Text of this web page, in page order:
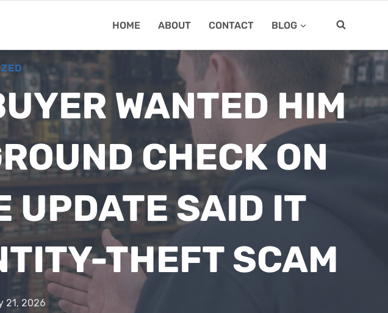
HOME ABOUT CONTACT BLOG
WANTED HIM
CHECK ON
UPDATE SAID IT
THEFT SCAM
21, 2026